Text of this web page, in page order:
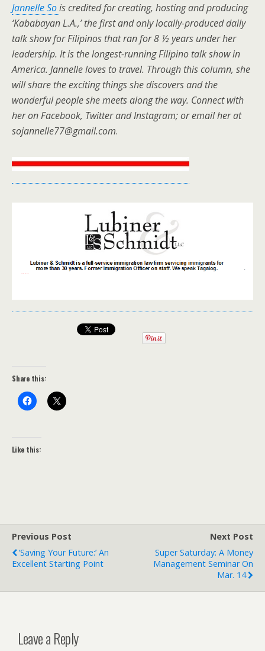
Jannelle Sois credited for creating, hosting and producing
‘Kababayan L.A.,’ the first and only locally-produced daily
talk show for Filipinos that ran for 8 ½ years under her
leadership. It is the longest-running Filipino talk show in
America. Jannelle loves to travel. Through this column, she
will share the exciting things she discovers and the
wonderful people she meets along the way. Connect with
her on Facebook, Twitter and Instagram; or email her at
sojannelle77@gmail.com.
Share this:
Like this:
Previous Post
‘Saving Your Future:’ An
Excellent Starting Point
Next Post
Super Saturday: A Money
Management Seminar On
Mar. 14
Leave a Reply